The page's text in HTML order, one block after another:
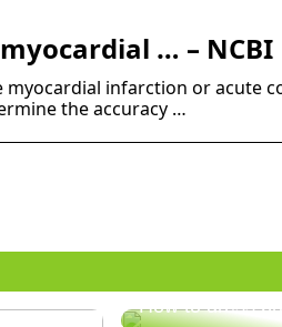
… – NCBI
myocardial infarction or acute
the accuracy …
How to dress